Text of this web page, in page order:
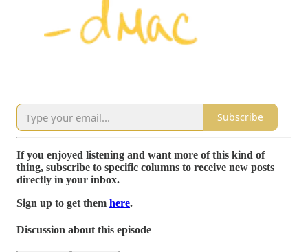
Subscribe
If you enjoyed listening and want more of this kind of
thing, subscribe to specific columns to receive new posts
directly in your inbox.
Sign up to get them here.
Discussion about this episode